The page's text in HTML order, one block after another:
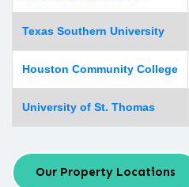
Texas Southern University
Houston Community College
University of St. Thomas
Our Property Locations